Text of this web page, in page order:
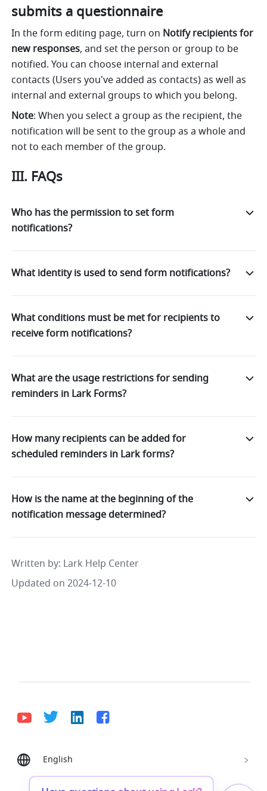
submits a questionnaire
In the form editing page, turn on Notify recipients for
new responses, and set the person or group to be
notified. You can choose internal and external
contacts (Users you've added as contacts) as well as
internal and external groups to which you belong.
Note: When you select a group as the recipient, the
notification will be sent to the group as a whole and
not to each member of the group.
III. FAQs
Who has the permission to set form
notifications?
What identity is used to send form notifications?
What conditions must be met for recipients to
receive form notifications?
What are the usage restrictions for sending
reminders in Lark Forms?
How many recipients can be added for
scheduled reminders in Lark forms?
How is the name at the beginning of the
notification message determined?
Written by: Lark Help Center
Updated on 2024-12-10
English
Bahasa Indonesia Deutsch English